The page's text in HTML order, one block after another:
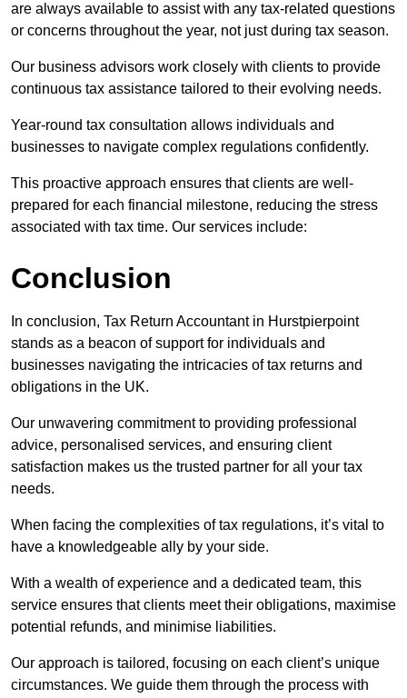
are always available to assist with any tax-related questions
or concerns throughout the year, not just during tax season.
Our business advisors work closely with clients to provide
continuous tax assistance tailored to their evolving needs.
Year-round tax consultation allows individuals and
businesses to navigate complex regulations confidently.
This proactive approach ensures that clients are well-
prepared for each financial milestone, reducing the stress
associated with tax time. Our services include:
Conclusion
In conclusion, Tax Return Accountant in Hurstpierpoint
stands as a beacon of support for individuals and
businesses navigating the intricacies of tax returns and
obligations in the UK.
Our unwavering commitment to providing professional
advice, personalised services, and ensuring client
satisfaction makes us the trusted partner for all your tax
needs.
When facing the complexities of tax regulations, it’s vital to
have a knowledgeable ally by your side.
With a wealth of experience and a dedicated team, this
service ensures that clients meet their obligations, maximise
potential refunds, and minimise liabilities.
Our approach is tailored, focusing on each client’s unique
circumstances. We guide them through the process with